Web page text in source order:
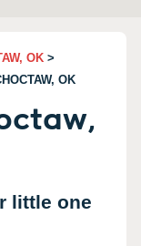
OK >
OK
little one